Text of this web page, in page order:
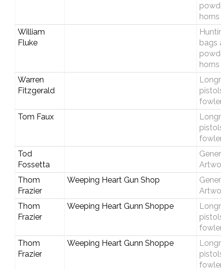
horns
William
Fluke
bags
horns
Warren
Fitzgerald
Tom Faux
Tod
Fossetta
Thom
Frazier
Weeping Heart Gun Shop
Thom
Frazier
Weeping Heart Gunn Shoppe
Thom
Frazier
Weeping Heart Gunn Shoppe